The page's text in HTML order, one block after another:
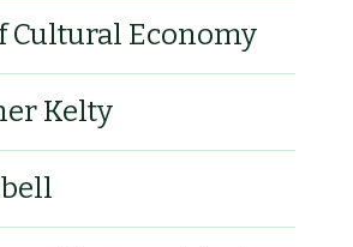
Cultural Economy
Kelty